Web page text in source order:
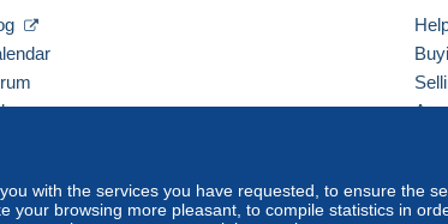
with the services you have requested, to ensure the
browsing more pleasant, to compile statistics in
A
Vevay Standard mode